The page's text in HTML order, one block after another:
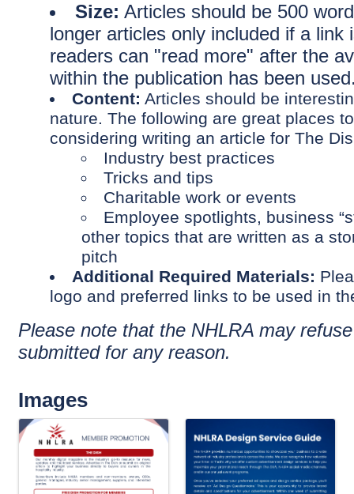
Size: Articles should be 500
longer articles only included if a link
readers can "read more" after the
within the publication has been
Content: Articles should be
nature. The following are great places
considering writing an article for The
Industry best practices
Tricks and tips
Charitable work or events
Employee spotlights, business
other topics that are written as a
pitch
Additional Required Materials:
logo and preferred links to be used in
Please note that the NHLRA may
submitted for any reason.
Images